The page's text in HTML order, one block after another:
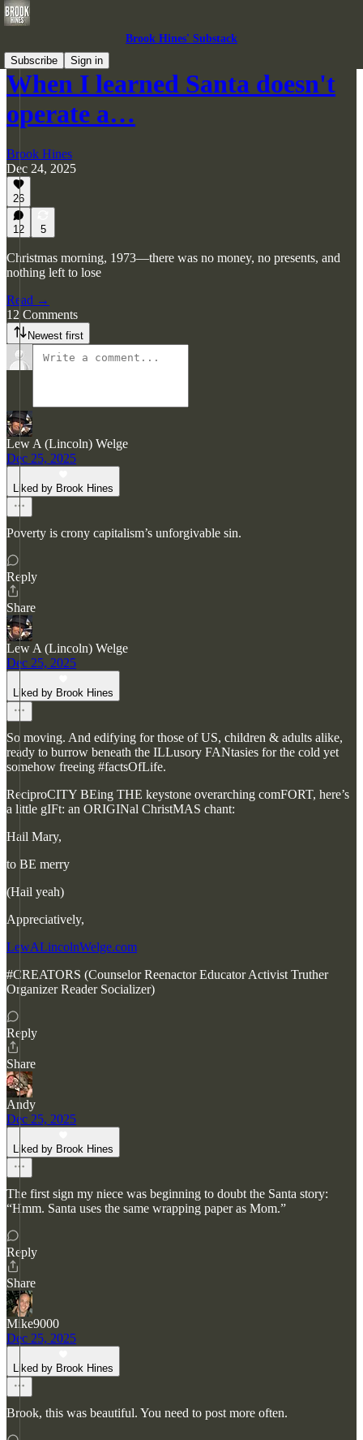
Brook Hines' Substack
Subscribe
Sign in
When I learned Santa doesn't
operate a…
Brook Hines
Dec 24, 2025
26
12 5
Christmas morning, 1973—there was no money, no presents, and
nothing left to lose
Read →
12 Comments
Newest first
Lew A (Lincoln) Welge
Dec 25, 2025
Liked by Brook Hines
Poverty is crony capitalism’s unforgivable sin.
Reply
Share
Lew A (Lincoln) Welge
Dec 25, 2025
Liked by Brook Hines
So moving. And edifying for those of US, children & adults alike,
ready to burrow beneath the ILLusory FANtasies for the cold yet
somehow freeing #factsOfLife.
ReciproCITY BEing THE keystone overarching comFORT, here’s
a little gIFt: an ORIGINal ChristMAS chant:
Hail Mary,
to BE merry
(Hail yeah)
Appreciatively,
LewALincolnWelge.com
#CREATORS (Counselor Reenactor Educator Activist Truther
Organizer Reader Socializer)
Reply
Share
Andy
Dec 25, 2025
Liked by Brook Hines
The first sign my niece was beginning to doubt the Santa story:
“Hmm. Santa uses the same wrapping paper as Mom.”
Reply
Share
Mike9000
Dec 25, 2025
Liked by Brook Hines
Brook, this was beautiful. You need to post more often.